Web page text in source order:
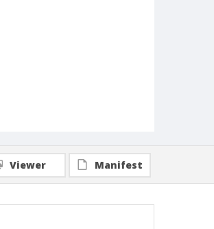
Viewer Manifest